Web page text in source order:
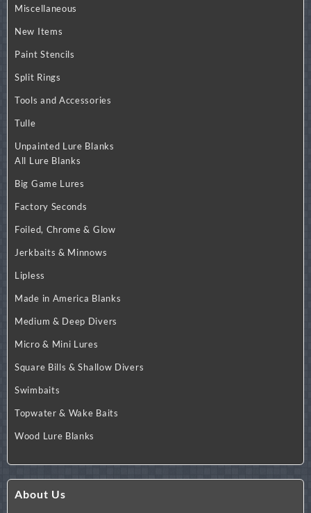
Miscellaneous
New Items
Paint Stencils
Split Rings
Tools and Accessories
Tulle
Unpainted Lure Blanks
All Lure Blanks
Big Game Lures
Factory Seconds
Foiled, Chrome & Glow
Jerkbaits & Minnows
Lipless
Made in America Blanks
Medium & Deep Divers
Micro & Mini Lures
Square Bills & Shallow Divers
Swimbaits
Topwater & Wake Baits
Wood Lure Blanks
About Us